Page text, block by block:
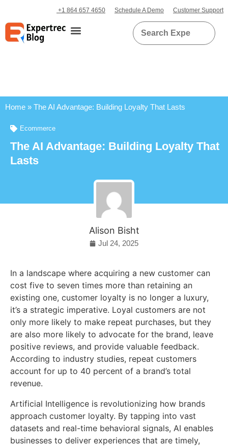
+1 864 657 4650 Schedule A Demo Customer Support
Home » The AI Advantage: Building Loyalty That Lasts
Ecommerce
The AI Advantage: Building Loyalty That
Lasts
Alison Bisht
Jul 24, 2025
In a landscape where acquiring a new customer can
cost five to seven times more than retaining an
existing one, customer loyalty is no longer a luxury,
it’s a strategic imperative. Loyal customers are not
only more likely to make repeat purchases, but they
are also more likely to advocate for the brand, leave
positive reviews, and provide valuable feedback.
According to industry studies, repeat customers
account for up to 40 percent of a brand’s total
revenue.
Artificial Intelligence is revolutionizing how brands
approach customer loyalty. By tapping into vast
datasets and real-time behavioral signals, AI enables
businesses to deliver experiences that are timely,